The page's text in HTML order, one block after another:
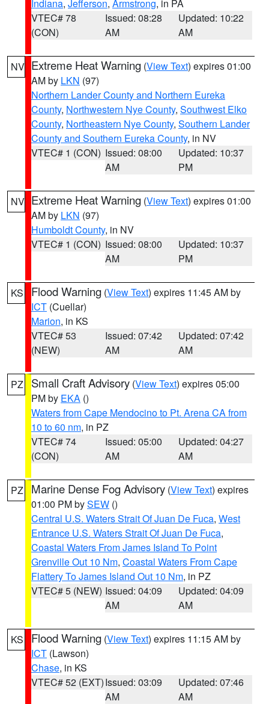
Indiana, Jefferson, Armstrong, in PA
VTEC# 78
(CON)
Issued: 08:28
AM
Updated: 10:22
AM
NV Extreme Heat Warning (View Text) expires 01:00
AM by LKN (97)
Northern Lander County and Northern Eureka
County, Northwestern Nye County, Southwest Elko
County, Northeastern Nye County, Southern Lander
County and Southern Eureka County, in NV
VTEC# 1 (CON) Issued: 08:00
AM
Updated: 10:37
PM
NV Extreme Heat Warning (View Text) expires 01:00
AM by LKN (97)
Humboldt County, in NV
VTEC# 1 (CON) Issued: 08:00
AM
Updated: 10:37
PM
KS Flood Warning (View Text) expires 11:45 AM by
ICT (Cuellar)
Marion, in KS
VTEC# 53
(NEW)
Issued: 07:42
AM
Updated: 07:42
AM
PZ Small Craft Advisory (View Text) expires 05:00
PM by EKA ()
Waters from Cape Mendocino to Pt. Arena CA from
10 to 60 nm, in PZ
VTEC# 74
(CON)
Issued: 05:00
AM
Updated: 04:27
AM
PZ Marine Dense Fog Advisory (View Text) expires
01:00 PM bySEW ()
Central U.S. Waters Strait Of Juan De Fuca, West
Entrance U.S. Waters Strait Of Juan De Fuca,
Coastal Waters From James Island To Point
Grenville Out 10 Nm, Coastal Waters From Cape
Flattery To James Island Out 10 Nm, in PZ
VTEC# 5 (NEW) Issued: 04:09
AM
Updated: 04:09
AM
KS Flood Warning (View Text) expires 11:15 AM by
ICT (Lawson)
Chase, in KS
VTEC# 52 (EXT)Issued: 03:09
AM
Updated: 07:46
AM